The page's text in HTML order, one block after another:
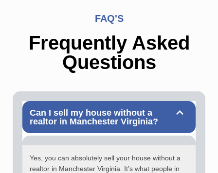
FAQ'S
Frequently Asked
Questions
Can I sell my house without a
realtor in Manchester Virginia?
Yes, you can absolutely sell your house without a
realtor in Manchester Virginia. It’s what people in